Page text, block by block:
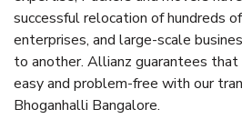
successful relocation of hundreds
enterprises, and large-scale
to another. Allianz guarantees
easy and problem-free with our
Bhoganhalli Bangalore.